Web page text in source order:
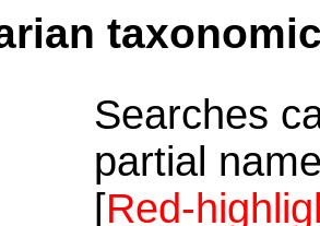
Searches
partial
[Red-